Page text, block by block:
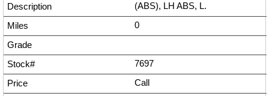
(ABS), LH ABS, L.
0
7697
Call